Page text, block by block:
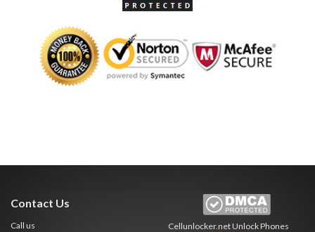
Contact Us
Call us
Cellunlocker.netUnlock Phones